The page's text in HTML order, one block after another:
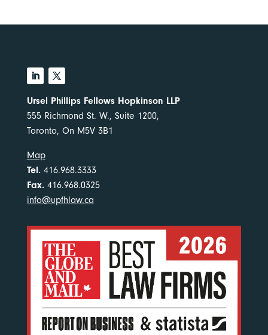
Ursel Phillips Fellows Hopkinson LLP
555 Richmond St. W., Suite 1200,
Toronto, On M5V 3B1
Map
Tel.416.968.3333
Fax.416.968.0325
info@upfhlaw.ca